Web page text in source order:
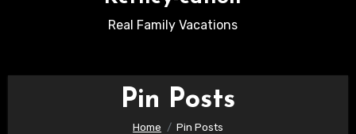
Real Family Vacations
Pin Posts
Home Pin Posts